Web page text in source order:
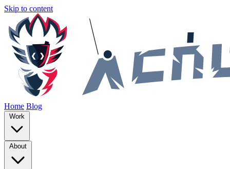
Skip to content
Home Blog